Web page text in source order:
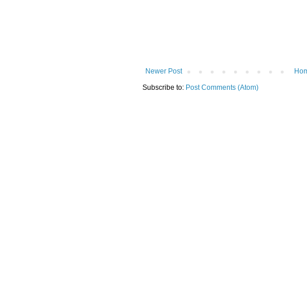
Newer Post
Subscribe to: Post Comments (Atom)